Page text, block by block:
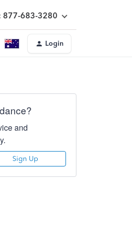
877-683-3280
Login
and
Sign Up